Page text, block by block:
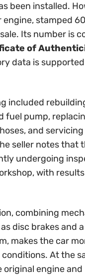
been installed.
stamped
Its number is
of
data is
included
fuel pump,
and
seller notes that
undergoing
with
combining
disc brakes and
makes the car
At the
original engine and